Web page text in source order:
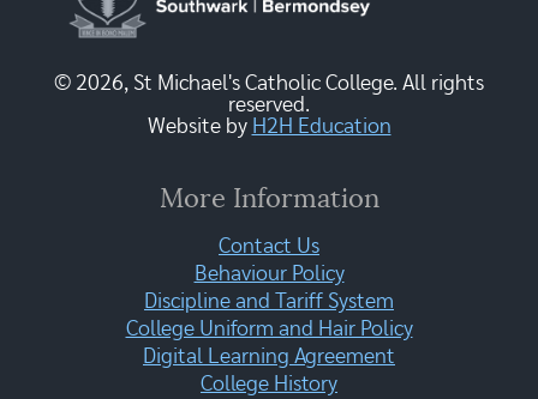
© 2026, St Michael's Catholic College. All rights
reserved.
Website by H2H Education
More Information
Contact Us
Behaviour Policy
Discipline and Tariff System
College Uniform and Hair Policy
Digital Learning Agreement
College History